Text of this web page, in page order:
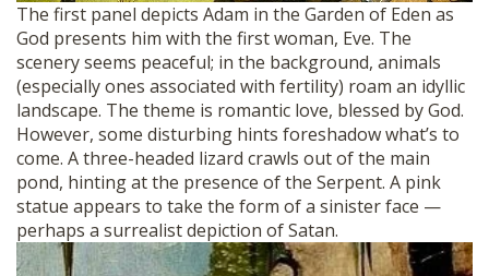
The first panel depicts Adam in the Garden of Eden as
God presents him with the first woman, Eve. The
scenery seems peaceful; in the background, animals
(especially ones associated with fertility) roam an idyllic
landscape. The theme is romantic love, blessed by God.
However, some disturbing hints foreshadow what’s to
come. A three-headed lizard crawls out of the main
pond, hinting at the presence of the Serpent. A pink
statue appears to take the form of a sinister face —
perhaps a surrealist depiction of Satan.